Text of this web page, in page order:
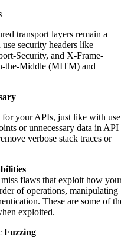
transport layers remain a
security headers like
Security, and X-Frame-
the-Middle (MITM) and
your APIs, just like with
or unnecessary data in API
verbose stack traces or
flaws that exploit how
of operations, manipulating
These are some of
exploited.
Fuzzing